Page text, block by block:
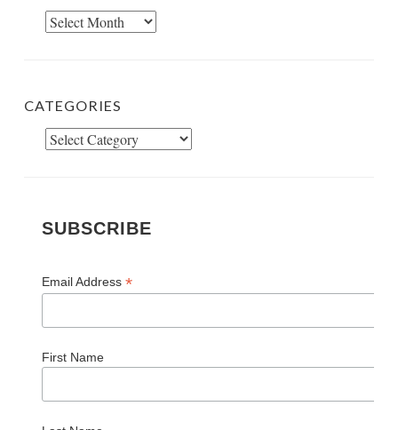
Archives
CATEGORIES
Categories
SUBSCRIBE
Email Address *
First Name